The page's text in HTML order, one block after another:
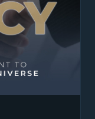
powerful
as long as